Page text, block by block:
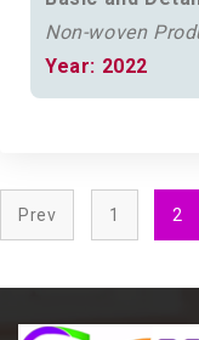
Non-woven
Year: 2022
Prev 1 2